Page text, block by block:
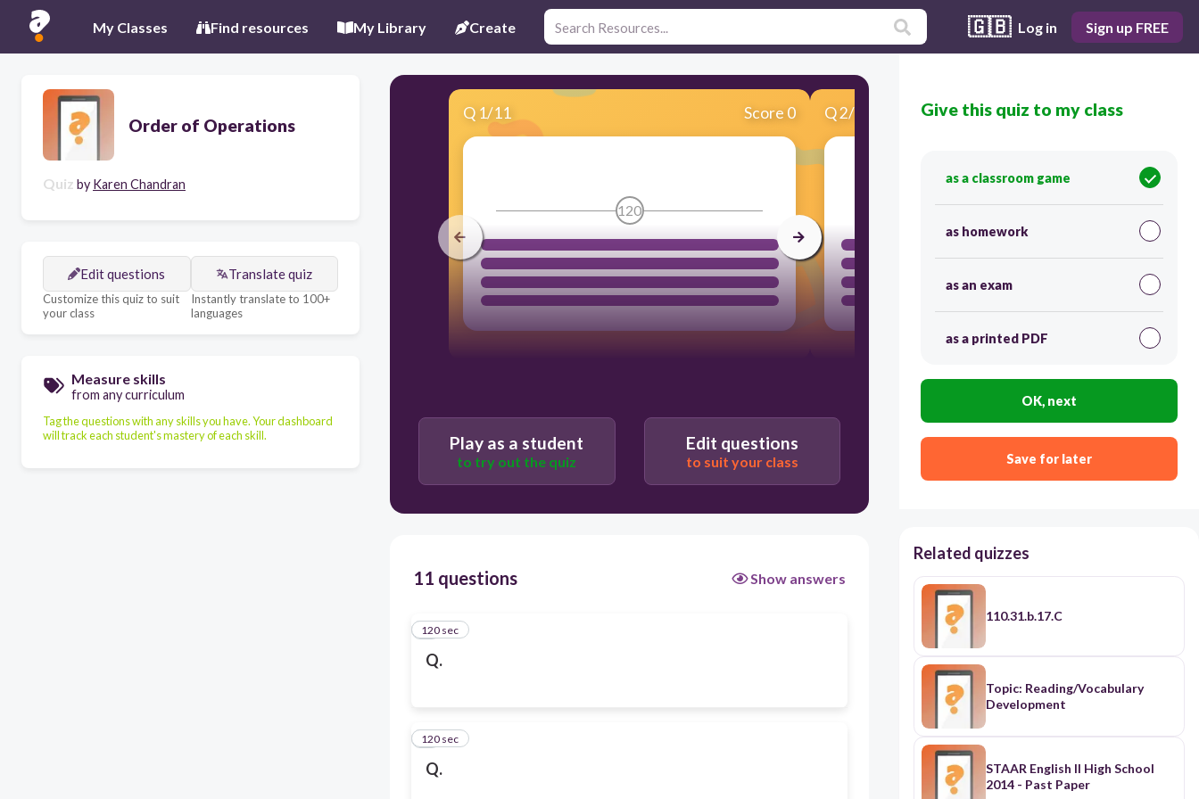
My Classes Find resources My Library Create 🇬🇧 Log in Sign up FREE
Order of Operations
Quiz by Karen Chandran
Edit questions
Customize this quiz to suit
your class
Translate quiz
Instantly translate to 100+
languages
Measure skills
from any curriculum
Tag the questions with any skills you have. Your dashboard
will track each student's mastery of each skill.
Q 1/11 Score 0
120
Q2/11 Score 0
120
Play as a student
to try out the quiz
Edit questions
to suit your class
11 questions Show answers
Q.
1
120 sec
Q.
2
120 sec
Give this quiz to my class
as a classroom game
as homework
as an exam
as a printed PDF
OK, next
Save for later
Related quizzes
110.31.b.17.C
Topic: Reading/Vocabulary
Development
STAAR English II High School
2014 - Past Paper